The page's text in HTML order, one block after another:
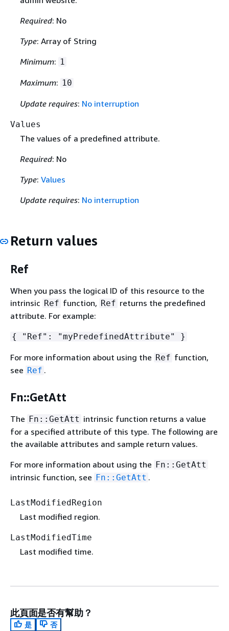
Required: No
Type: Array of String
Minimum: 1
Maximum: 10
Update requires: No interruption
Values
The values of a predefined attribute.
Required: No
Type: Values
Update requires: No interruption
Return values
Ref
When you pass the logical ID of this resource to the
intrinsic Ref function, Ref returns the predefined
attribute. For example:
{ "Ref": "myPredefinedAttribute" }
For more information about using the Ref function,
see Ref .
Fn::GetAtt
The Fn::GetAtt intrinsic function returns a value
for a specified attribute of this type. The following are
the available attributes and sample return values.
For more information about using the Fn::GetAtt
intrinsic function, see Fn::GetAtt .
LastModifiedRegion
Last modified region.
LastModifiedTime
Last modified time.
此頁面是否有幫助？
是
否